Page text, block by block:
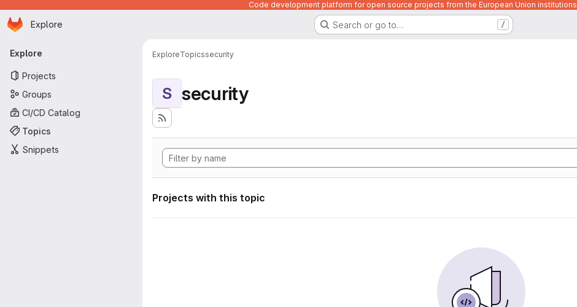
Code development platform for open source projects from the European Union institutions
Skip to main content
Homepage
Explore Search or go to… /
Primary navigation
Explore
Projects
Groups
CI/CD Catalog
Topics
Snippets
ExploreTopicssecurity
S security
Projects with this topic